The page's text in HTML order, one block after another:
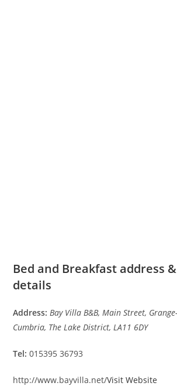
Bed and Breakfast address
details
Address: Bay Villa B&B, Main Street,
Cumbria, The Lake District, LA11 6DY
Tel: 015395 36793
http://www.bayvilla.net/Visit Website